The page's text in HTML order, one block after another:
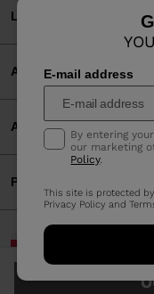
E-mail address
By entering
our marketing
Policy.
This site is protected
Privacy Policy and
LEGAL
ACCEPTED PAYMENTS
APP
PARTNERS
©2026 Rossignol Group